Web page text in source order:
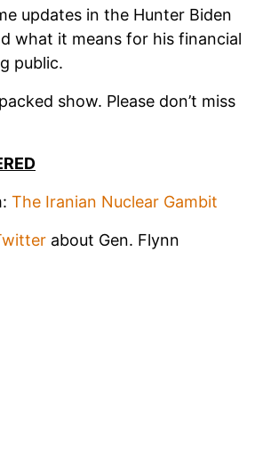
updates in the Hunter Biden
what it means for his financial
public.
show. Please don’t miss
The Iranian Nuclear Gambit
about Gen. Flynn